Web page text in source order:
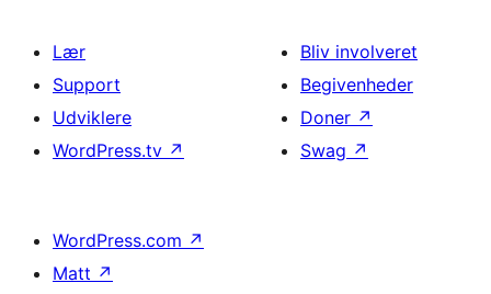
Lær
Support
Udviklere
WordPress.tv ↗
Bliv involveret
Begivenheder
Doner ↗
Swag ↗
WordPress.com ↗
Matt ↗